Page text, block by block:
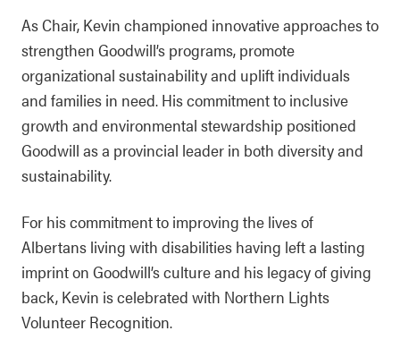
As Chair, Kevin championed innovative approaches to
strengthen Goodwill’s programs, promote
organizational sustainability and uplift individuals
and families in need. His commitment to inclusive
growth and environmental stewardship positioned
Goodwill as a provincial leader in both diversity and
sustainability.
For his commitment to improving the lives of
Albertans living with disabilities having left a lasting
imprint on Goodwill’s culture and his legacy of giving
back, Kevin is celebrated with Northern Lights
Volunteer Recognition.